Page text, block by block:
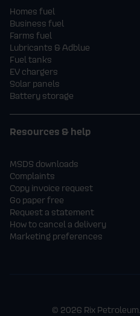
Homes fuel
Business fuel
Farms fuel
Lubricants & Adblue
Fuel tanks
EV chargers
Solar panels
Battery storage
Resources & help
MSDS downloads
Complaints
Copy invoice request
Go paper free
Request a statement
How to cancel a delivery
Marketing preferences
© 2026 Rix